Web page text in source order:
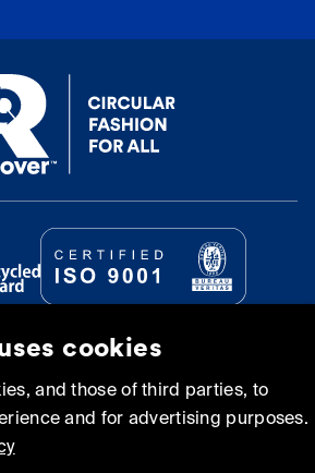
cookies
and those of third parties, to
and for advertising purposes.